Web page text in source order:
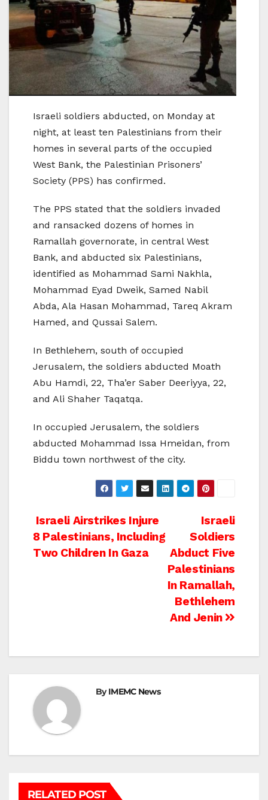
Israeli soldiers abducted, on Monday at
night, at least ten Palestinians from their
homes in several parts of the occupied
West Bank, the Palestinian Prisoners’
Society (PPS) has confirmed.
The PPS stated that the soldiers invaded
and ransacked dozens of homes in
Ramallah governorate, in central West
Bank, and abducted six Palestinians,
identified as Mohammad Sami Nakhla,
Mohammad Eyad Dweik, Samed Nabil
Abda, Ala Hasan Mohammad, Tareq Akram
Hamed, and Qussai Salem.
In Bethlehem, south of occupied
Jerusalem, the soldiers abducted Moath
Abu Hamdi, 22, Tha’er Saber Deeriyya, 22,
and Ali Shaher Taqatqa.
In occupied Jerusalem, the soldiers
abducted Mohammad Issa Hmeidan, from
Biddu town northwest of the city.
Post
navigation
Israeli
Soldiers
Abduct Five
Palestinians
In Ramallah,
Bethlehem
And Jenin
Israeli Airstrikes Injure
8 Palestinians, Including
Two Children In Gaza
ByIMEMC News
RELATED POST